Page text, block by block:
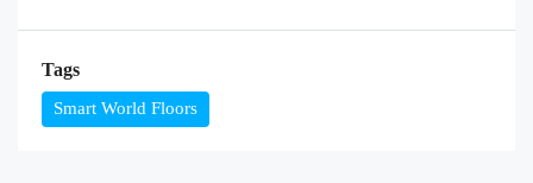
Tags
Smart World Floors